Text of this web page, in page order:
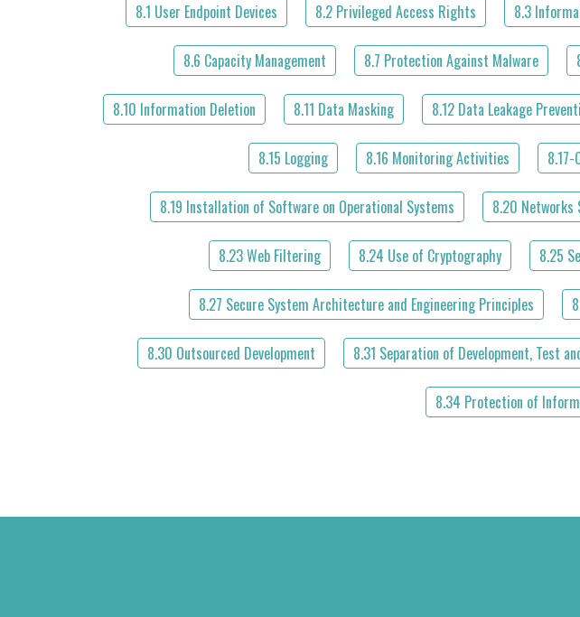
8.1 User Endpoint Devices 8.2 Privileged Access Rights 8.3
8.6 Capacity Management 8.7 Protection Against Malware
8.10 Information Deletion 8.11 Data Masking 8.12 Data Leakage
8.15 Logging 8.16 Monitoring Activities
8.19 Installation of Software on Operational Systems 8.20 Networks
8.23 Web Filtering 8.24 Use of Cryptography 8.25
8.27 Secure System Architecture and Engineering Principles
8.30 Outsourced Development 8.31 Separation of Development, Test
8.34 Protection of